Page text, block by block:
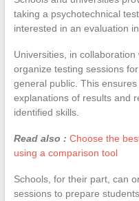
taking a psychotechnical
interested in an evaluation
Universities, in
organize testing sessions
general public. This
explanations of results and
identified skills.
Read also : Choose the
using a comparison tool
Schools, for their part, can
sessions to prepare